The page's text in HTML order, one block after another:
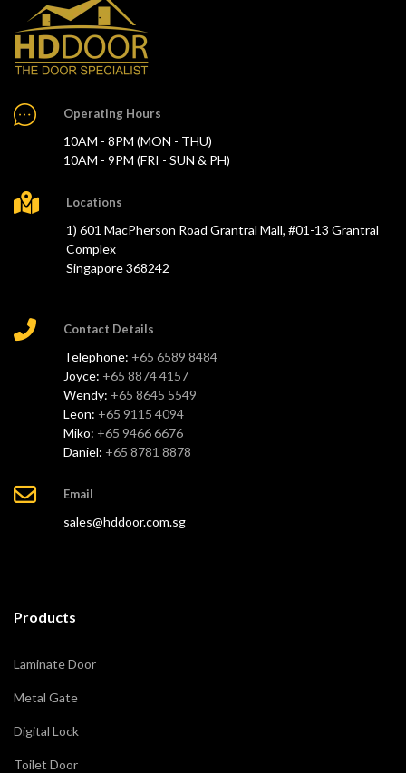
Operating Hours
10AM - 8PM (MON - THU)
10AM - 9PM (FRI - SUN & PH)
Locations
1) 601 MacPherson Road Grantral Mall, #01-13 Grantral
Complex
Singapore 368242
Contact Details
Telephone: +65 6589 8484
Joyce: +65 8874 4157
Wendy: +65 8645 5549
Leon: +65 9115 4094
Miko: +65 9466 6676
Daniel: +65 8781 8878
Email
sales@hddoor.com.sg
Products
Laminate Door
Metal Gate
Digital Lock
Toilet Door